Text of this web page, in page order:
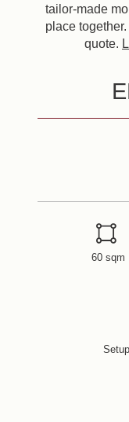
tailor-made
place
quote.
60 sqm